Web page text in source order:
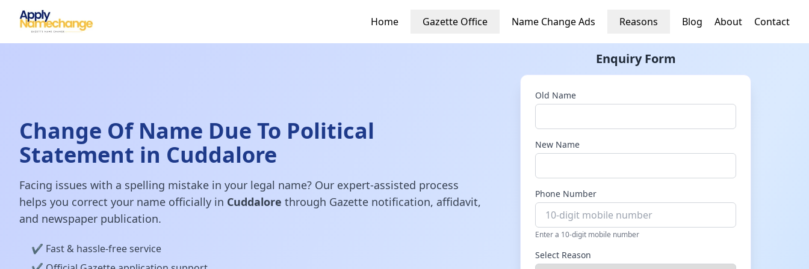
Home Gazette Office Name Change Ads Reasons Blog About Contact
Change Of Name Due To Political
Statement in Cuddalore
Facing issues with a spelling mistake in your legal name? Our expert-assisted process
helps you correct your name officially in Cuddalore through Gazette notification, affidavit,
and newspaper publication.
✔️ Fast & hassle-free service
Enquiry Form
Old Name
New Name
Phone Number
Enter a 10-digit mobile number
Select Reason